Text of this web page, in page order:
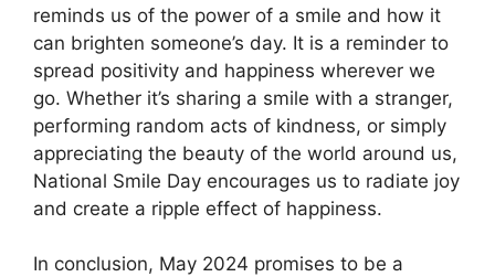
reminds us of the power of a smile and how it
can brighten someone’s day. It is a reminder to
spread positivity and happiness wherever we
go. Whether it’s sharing a smile with a stranger,
performing random acts of kindness, or simply
appreciating the beauty of the world around us,
National Smile Day encourages us to radiate joy
and create a ripple effect of happiness.
In conclusion, May 2024 promises to be a